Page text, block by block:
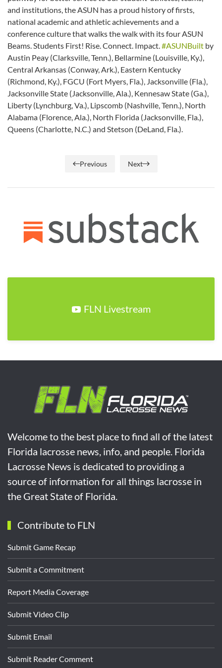
and institutions, the ASUN has a proud history of firsts,
national academic and athletic achievements and a
conference culture that walks the walk with its four ASUN
Beams. Students First! Rise. Connect. Impact.#ASUNBuilt by
Austin Peay (Clarksville, Tenn.), Bellarmine (Louisville, Ky.),
Central Arkansas (Conway, Ark.), Eastern Kentucky
(Richmond, Ky.), FGCU (Fort Myers, Fla.), Jacksonville (Fla.),
Jacksonville State (Jacksonville, Ala.), Kennesaw State (Ga.),
Liberty (Lynchburg, Va.), Lipscomb (Nashville, Tenn.), North
Alabama (Florence, Ala.), North Florida (Jacksonville, Fla.),
Queens (Charlotte, N.C.) and Stetson (DeLand, Fla.).
Previous Next
FLN Livestream
Welcome to the best place to find all of the latest
Florida lacrosse news, info, and people. Florida
Lacrosse News is dedicated to providing a
source of information for all things lacrosse in
the Great State of Florida.
Contribute to FLN
Submit Game Recap
Submit a Commitment
Report Media Coverage
Submit Video Clip
Submit Email
Submit Reader Comment